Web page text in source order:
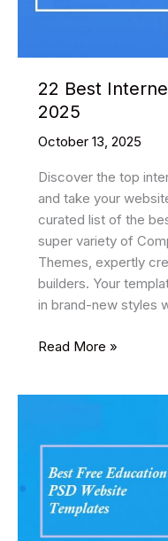
22 Best
2025
October 13, 2025
Discover the top
and take your
curated list of the
super variety of
Themes, expertly
builders. Your
in brand-new styles
22
2025
Read More »